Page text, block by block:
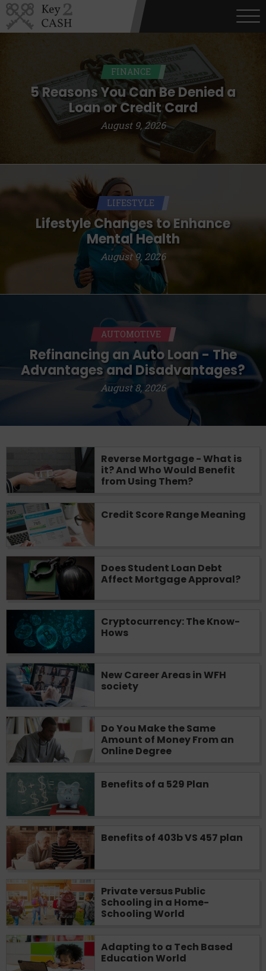
FINANCE
5 Reasons You Can Be Denied a
Loan or Credit Card
August 9, 2026
LIFESTYLE
Lifestyle Changes to Enhance
Mental Health
August 9, 2026
AUTOMOTIVE
Refinancing an Auto Loan - The
Advantages and Disadvantages?
August 8, 2026
Reverse Mortgage - What is
it? And Who Would Benefit
from Using Them?
Credit Score Range Meaning
Does Student Loan Debt
Affect Mortgage Approval?
Cryptocurrency: The Know-
Hows
New Career Areas in WFH
society
Do You Make the Same
Amount of Money From an
Online Degree
Benefits of a 529 Plan
Benefits of 403b VS 457 plan
Private versus Public
Schooling in a Home-
Schooling World
Adapting to a Tech Based
Education World